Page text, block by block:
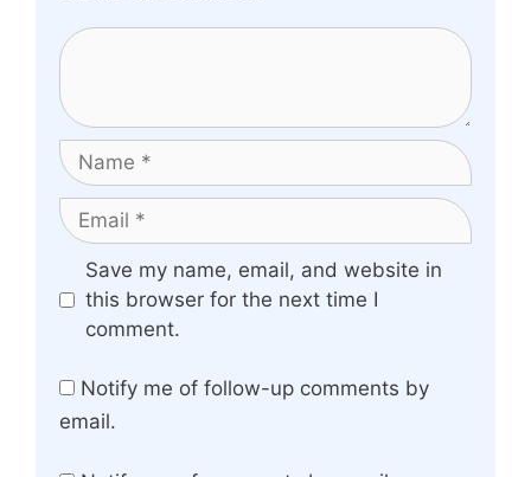
Comment
Name
Email
Website
Save my name, email, and website in
this browser for the next time I
comment.
Notify me of follow-up comments by
email.